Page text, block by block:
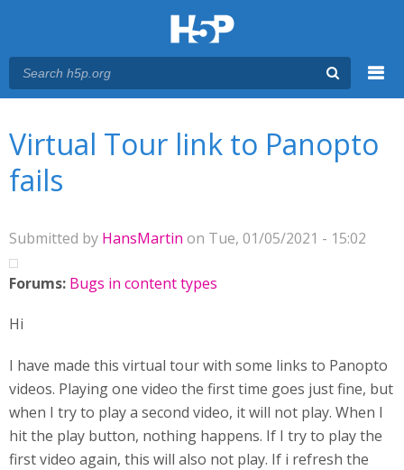
Virtual Tour link to Panopto
fails
Submitted by HansMartin on Tue, 01/05/2021 - 15:02
Forums: Bugs in content types
Hi
I have made this virtual tour with some links to Panopto
videos. Playing one video the first time goes just fine, but
when I try to play a second video, it will not play. When I
hit the play button, nothing happens. If I try to play the
first video again, this will also not play. If i refresh the